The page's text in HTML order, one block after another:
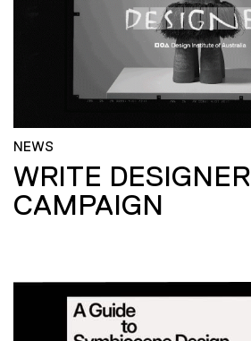
NEWS
WRITE DESIGNER
CAMPAIGN